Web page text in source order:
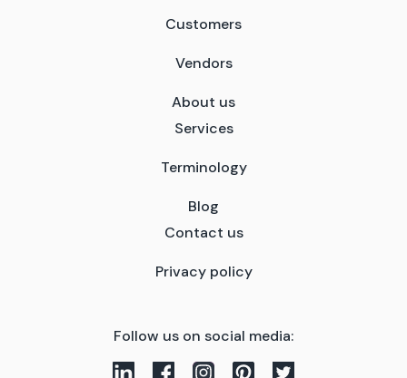
Customers
Vendors
About us
Services
Terminology
Blog
Contact us
Privacy policy
Follow us on social media: